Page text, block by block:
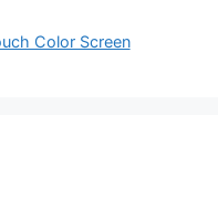
Color Screen